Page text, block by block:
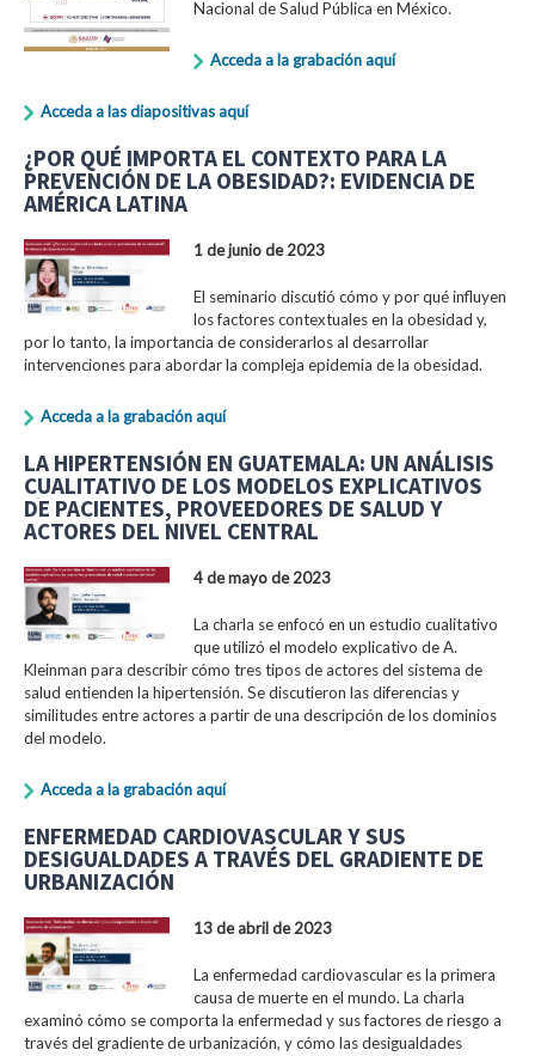
Nacional de Salud Pública en México.
Acceda a la grabación aquí
Acceda a las diapositivas aquí
¿POR QUÉ IMPORTA EL CONTEXTO PARA LA
PREVENCIÓN DE LA OBESIDAD?: EVIDENCIA DE
AMÉRICA LATINA
1 de junio de 2023
El seminario discutió cómo y por qué influyen
los factores contextuales en la obesidad y,
por lo tanto, la importancia de considerarlos al desarrollar
intervenciones para abordar la compleja epidemia de la obesidad.
Acceda a la grabación aquí
LA HIPERTENSIÓN EN GUATEMALA: UN ANÁLISIS
CUALITATIVO DE LOS MODELOS EXPLICATIVOS
DE PACIENTES, PROVEEDORES DE SALUD Y
ACTORES DEL NIVEL CENTRAL
4 de mayo de 2023
La charla se enfocó en un estudio cualitativo
que utilizó el modelo explicativo de A.
Kleinman para describir cómo tres tipos de actores del sistema de
salud entienden la hipertensión. Se discutieron las diferencias y
similitudes entre actores a partir de una descripción de los dominios
del modelo.
Acceda a la grabación aquí
ENFERMEDAD CARDIOVASCULAR Y SUS
DESIGUALDADES A TRAVÉS DEL GRADIENTE DE
URBANIZACIÓN
13 de abril de 2023
La enfermedad cardiovascular es la primera
causa de muerte en el mundo. La charla
examinó cómo se comporta la enfermedad y sus factores de riesgo a
través del gradiente de urbanización, y cómo las desigualdades